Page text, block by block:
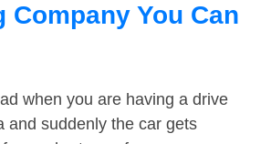
Company You Can
when you are having a drive
and suddenly the car gets